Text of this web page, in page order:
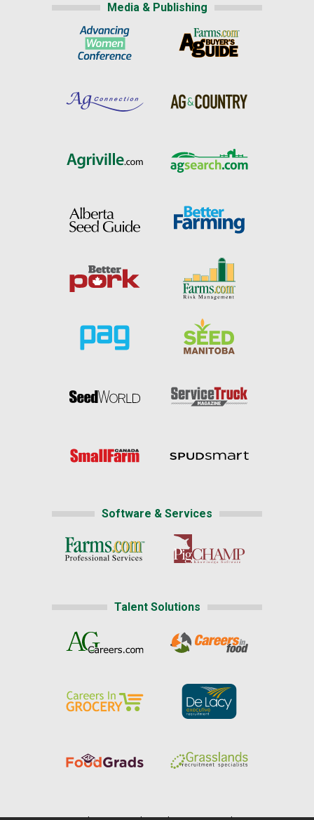
Media & Publishing
Software & Services
Talent Solutions